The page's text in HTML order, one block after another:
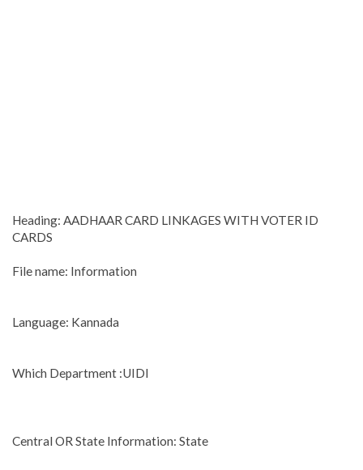
Heading: AADHAAR CARD LINKAGES WITH VOTER ID
CARDS
File name: Information
Language: Kannada
Which Department :UIDI
Central OR State Information: State